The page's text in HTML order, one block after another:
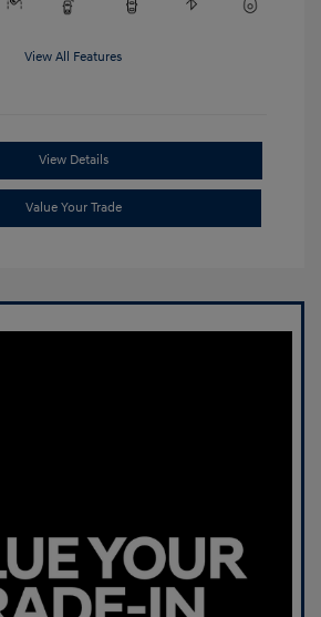
View All Features
View Details
Value Your Trade